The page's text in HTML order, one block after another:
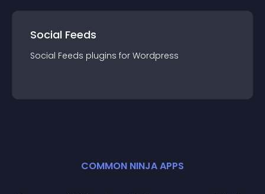
Social Feeds
Social Feeds plugins for Wordpress
COMMON NINJA APPS